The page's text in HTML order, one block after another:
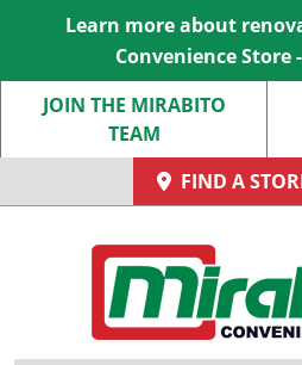
Learn more about
Convenience Store
JOIN THE MIRABITO
TEAM
FIND A